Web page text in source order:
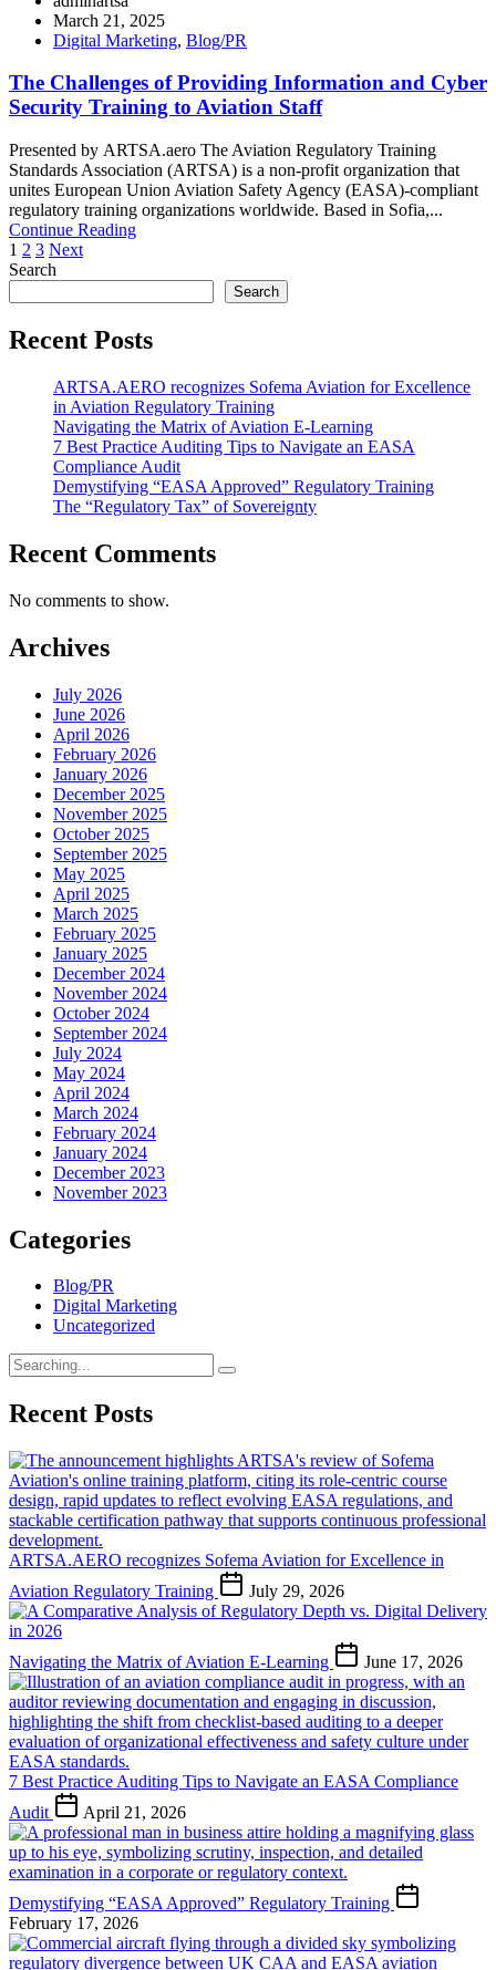
March 21, 2025
Digital Marketing, Blog/PR
The Challenges of Providing Information and Cyber
Security Training to Aviation Staff
Presented by ARTSA.aero The Aviation Regulatory Training
Standards Association (ARTSA) is a non-profit organization that
unites European Union Aviation Safety Agency (EASA)-compliant
regulatory training organizations worldwide. Based in Sofia,...
Continue Reading
Posts
pagination
1 2 3 Next
Search
Search
Recent Posts
ARTSA.AERO recognizes Sofema Aviation for Excellence
in Aviation Regulatory Training
Navigating the Matrix of Aviation E-Learning
7 Best Practice Auditing Tips to Navigate an EASA
Compliance Audit
Demystifying “EASA Approved” Regulatory Training
The “Regulatory Tax” of Sovereignty
Recent Comments
No comments to show.
Archives
July 2026
June 2026
April 2026
February 2026
January 2026
December 2025
November 2025
October 2025
September 2025
May 2025
April 2025
March 2025
February 2025
January 2025
December 2024
November 2024
October 2024
September 2024
July 2024
May 2024
April 2024
March 2024
February 2024
January 2024
December 2023
November 2023
Categories
Blog/PR
Digital Marketing
Uncategorized
Search
for:
Recent Posts
ARTSA.AERO recognizes Sofema Aviation for Excellence in
Aviation Regulatory Training
July 29, 2026
Navigating the Matrix of Aviation E-Learning June 17, 2026
7 Best Practice Auditing Tips to Navigate an EASA Compliance
Audit
April 21, 2026
Demystifying “EASA Approved” Regulatory Training
February 17, 2026